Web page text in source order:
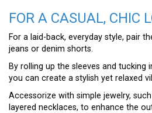
FOR A CASUAL, CHIC
For a laid-back, everyday style, pair
jeans or denim shorts.
By rolling up the sleeves and
you can create a stylish yet relaxed
Accessorize with simple jewelry,
layered necklaces, to enhance the